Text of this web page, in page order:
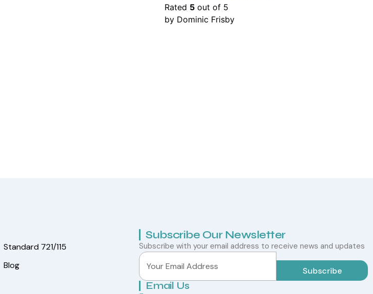
Rated 5out of 5
by Dominic Frisby
Standard 721/115
Blog
Subscribe Our Newsletter
Subscribe with your email address to receive news and updates
Subscribe
Email Us